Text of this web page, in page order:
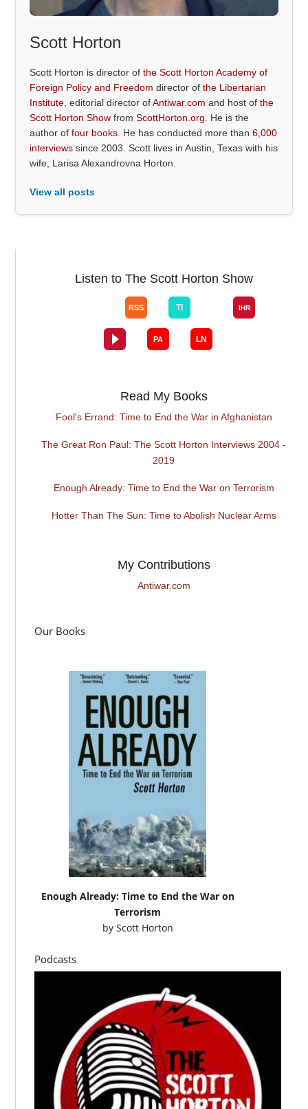
Scott Horton
Scott Horton is director ofthe Scott Horton Academy of
Foreign Policy and Freedom director ofthe Libertarian
Institute , editorial director ofAntiwar.com and host ofthe
Scott Horton Show fromScottHorton.org . He is the
author offour books . He has conducted more than6,000
interviews since 2003. Scott lives in Austin, Texas with his
wife, Larisa Alexandrovna Horton.
View all posts
Listen to The Scott Horton Show
Read My Books
Fool's Errand: Time to End the War in Afghanistan
The Great Ron Paul: The Scott Horton Interviews 2004 -
2019
Enough Already: Time to End the War on Terrorism
Hotter Than The Sun: Time to Abolish Nuclear Arms
My Contributions
Antiwar.com
Our Books
Enough Already: Time to End the War on
Terrorism
by Scott Horton
Podcasts